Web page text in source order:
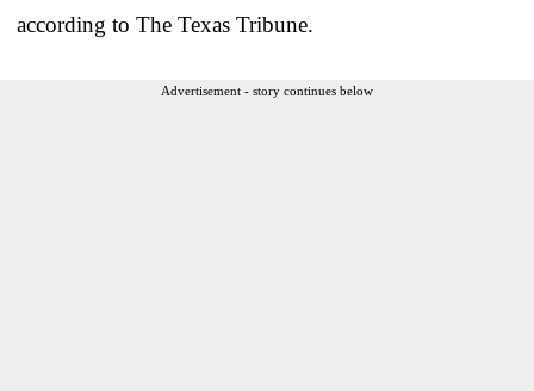
according to The Texas Tribune.
Advertisement - story continues below